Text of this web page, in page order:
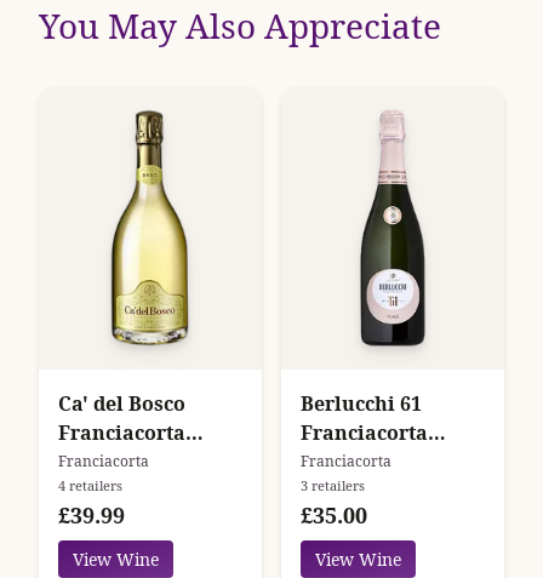
You May Also Appreciate
Ca' del Bosco
Franciacorta
Cuvée Prestige
N.V.
Franciacorta
4 retailers
£39.99
View Wine
Berlucchi 61
Franciacorta
Nature
Franciacorta
3 retailers
£35.00
View Wine